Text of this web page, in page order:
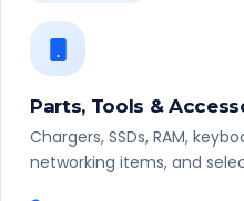
Parts, Tools &
Chargers, SSDs, RAM,
networking items, and